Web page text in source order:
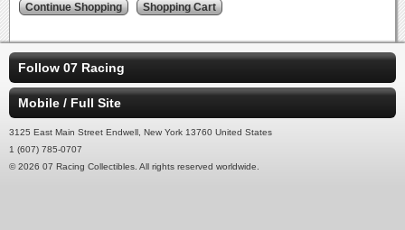
Follow 07 Racing
Mobile / Full Site
3125 East Main Street Endwell, New York 13760 United States
1 (607) 785-0707
© 2026 07 Racing Collectibles. All rights reserved worldwide.